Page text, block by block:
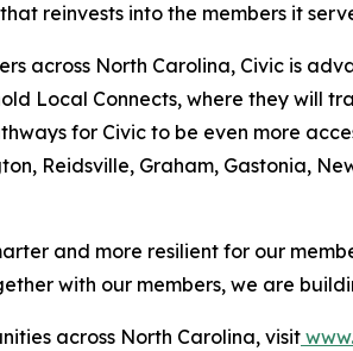
reinvests into the members it
across North Carolina, Civic is
Local Connects, where they will
for Civic to be even more
Reidsville, Graham, Gastonia,
and more resilient for our
with our members, we are
across North Carolina, visit